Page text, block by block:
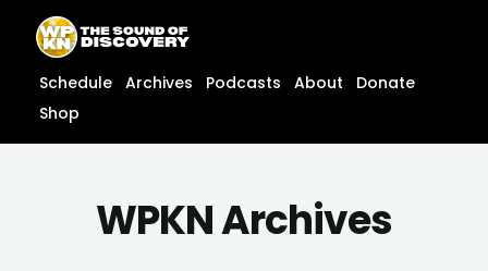
content
content
Schedule Archives Podcasts About
Donate
Shop
WPKN Archives